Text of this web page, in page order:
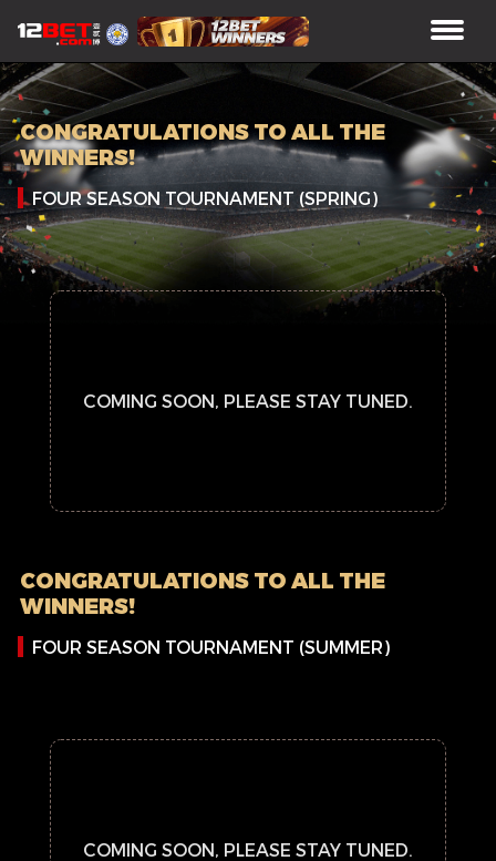
CONGRATULATIONS TO ALL THE
WINNERS!
FOUR SEASON TOURNAMENT (SPRING)
COMING SOON, PLEASE STAY TUNED.
CONGRATULATIONS TO ALL THE
WINNERS!
FOUR SEASON TOURNAMENT (SUMMER)
COMING SOON, PLEASE STAY TUNED.